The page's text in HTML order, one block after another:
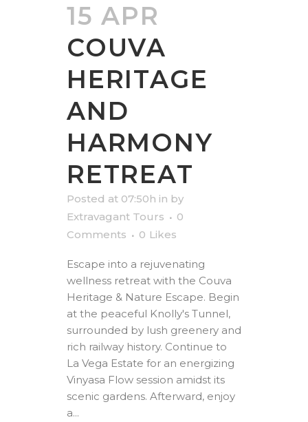
15 APR
COUVA
HERITAGE
AND
HARMONY
RETREAT
Posted at 07:50h in by
Extravagant Tours
0
Comments
0 Likes
Escape into a rejuvenating
wellness retreat with the Couva
Heritage & Nature Escape. Begin
at the peaceful Knolly's Tunnel,
surrounded by lush greenery and
rich railway history. Continue to
La Vega Estate for an energizing
Vinyasa Flow session amidst its
scenic gardens. Afterward, enjoy
a...